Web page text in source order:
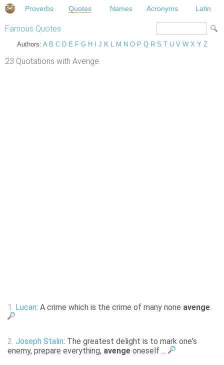
Proverbs Quotes Names Acronyms Latin
Famous Quotes
Authors: A B C D E F G H J K L M N O P Q R S T U V W X Y Z
23 Quotations with Avenge.
1. Lucan: A crime which is the crime of many none avenge.
2. Joseph Stalin: The greatest delight is to mark one's
enemy, prepare everything, avenge oneself ...